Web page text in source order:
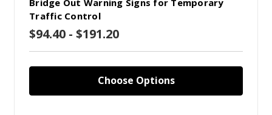
Traffic Control
$94.40 - $191.20
Choose Options